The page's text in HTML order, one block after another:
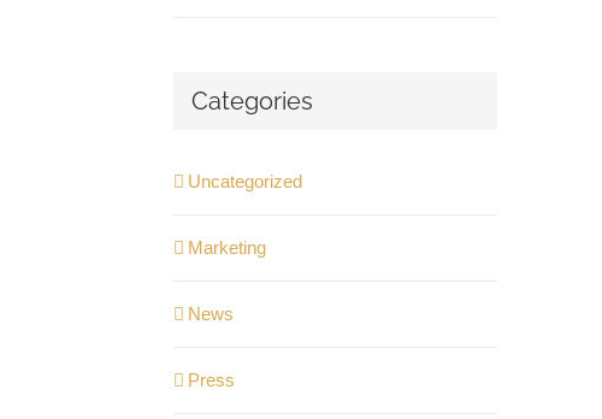
Categories
Uncategorized
Marketing
News
Press